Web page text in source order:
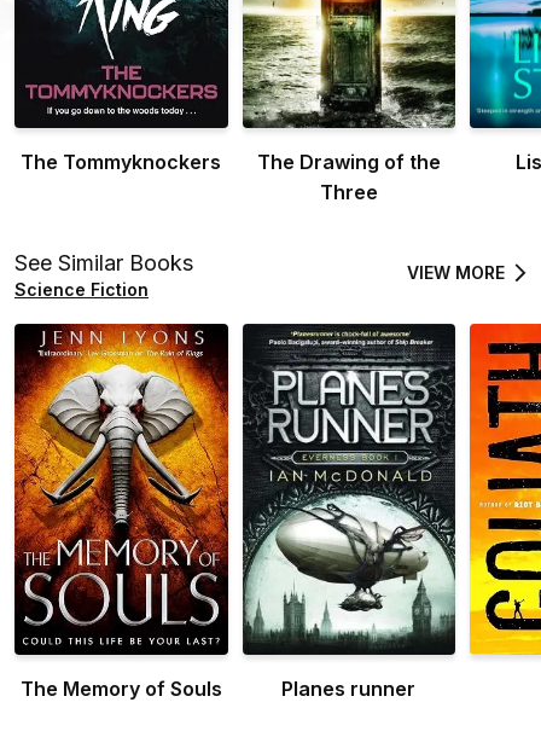
The Tommyknockers
The Drawing of the
Three
See Similar Books
Science Fiction
VIEW MORE
The Memory of Souls Planes runner